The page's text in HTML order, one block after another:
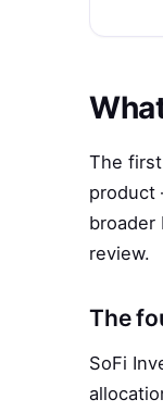
The
product
broader
review.
The
SoFi